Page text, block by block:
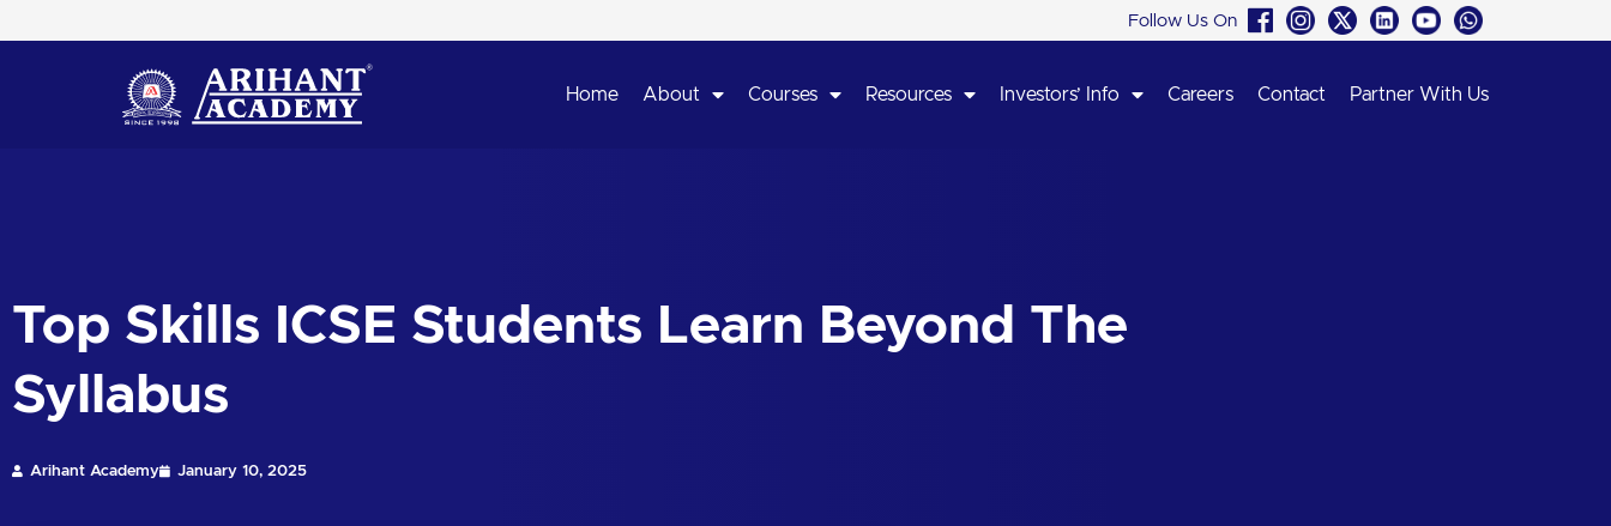
Follow Us On
Home About Courses Resources Investors’ Info Careers Contact Partner With Us
Top Skills ICSE Students Learn Beyond The
Syllabus
Arihant Academy January 10, 2025